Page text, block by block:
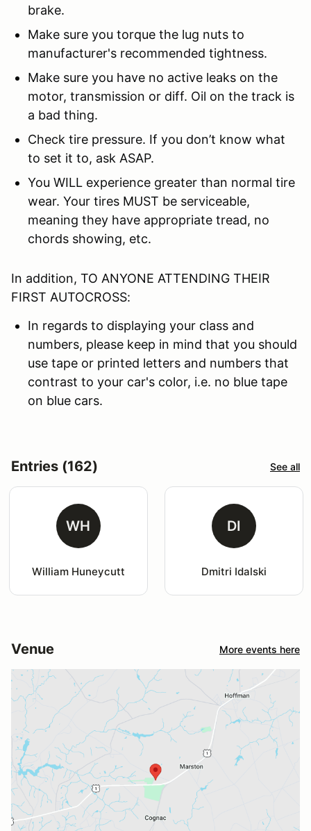
brake.
Make sure you torque the lug nuts to
manufacturer's recommended tightness.
Make sure you have no active leaks on the
motor, transmission or diff. Oil on the track is
a bad thing.
Check tire pressure. If you don’t know what
to set it to, ask ASAP.
You WILL experience greater than normal tire
wear. Your tires MUST be serviceable,
meaning they have appropriate tread, no
chords showing, etc.
In addition, TO ANYONE ATTENDING THEIR
FIRST AUTOCROSS:
In regards to displaying your class and
numbers, please keep in mind that you should
use tape or printed letters and numbers that
contrast to your car's color, i.e. no blue tape
on blue cars.
Entries (162) See all
WH
William Huneycutt
DI
Dmitri Idalski
Venue More events here